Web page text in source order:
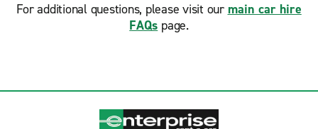
For additional questions, please visit our main car hire
FAQs page.